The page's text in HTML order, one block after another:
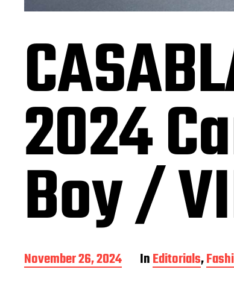
2024
Boy /
P
o
November 26, 2024 InEditorials,